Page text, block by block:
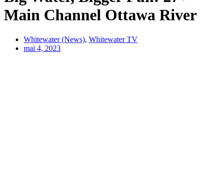
Main Channel Ottawa River
Whitewater (News), Whitewater TV
mai 4, 2023